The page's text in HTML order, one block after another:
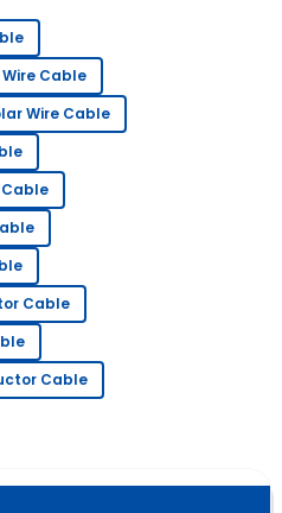
The quality is
team is excellent.
team was quick to assist
Cable
Wire Cable
Cable
Cable
Cable